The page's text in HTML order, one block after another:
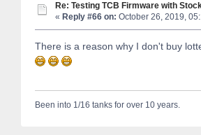
Re: Testing TCB Firmware with
« Reply #66 on: October 26, 2019,
There is a reason why I don't buy
Been into 1/16 tanks for over 10 years.